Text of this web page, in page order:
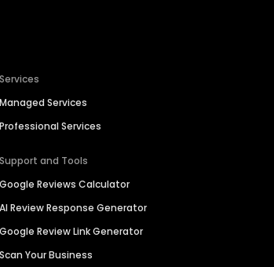
Services
Managed Services
Professional Services
Support and Tools
Google Reviews Calculator
AI Review Response Generator
Google Review Link Generator
Scan Your Business